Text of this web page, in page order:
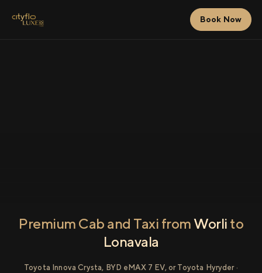
Book Now
Premium Cab and Taxi fromWorli to
Lonavala
Toyota Innova Crysta, BYD eMAX 7 EV, or Toyota Hyryder ·